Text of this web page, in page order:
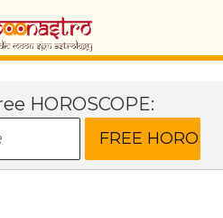
HOROSCOPE: